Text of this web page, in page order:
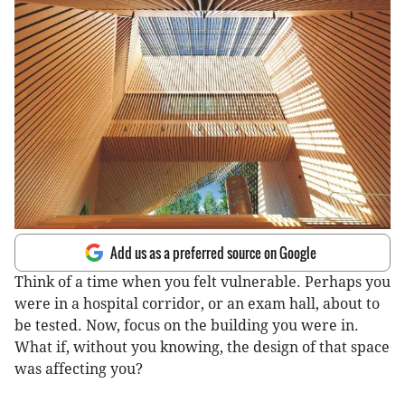
Add us as a preferred source on Google
Think of a time when you felt vulnerable. Perhaps you
were in a hospital corridor, or an exam hall, about to
be tested. Now, focus on the building you were in.
What if, without you knowing, the design of that space
was affecting you?